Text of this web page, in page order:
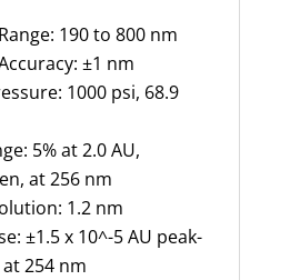
190 to 800 nm
±1 nm
1000 psi, 68.9
5% at 2.0 AU,
at 256 nm
1.2 nm
±1.5 x 10^-5 AU peak-
254 nm